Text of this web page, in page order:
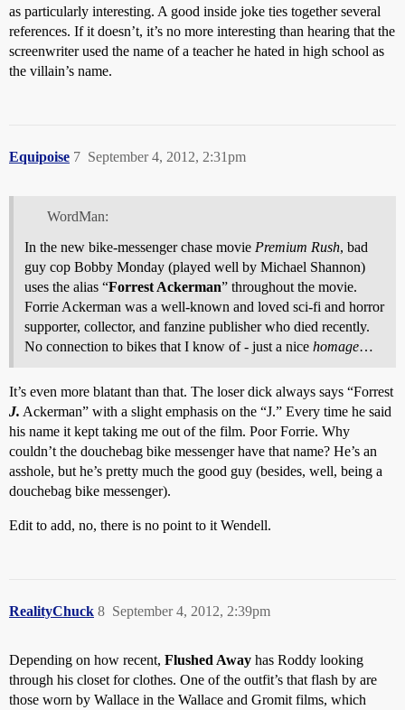
as particularly interesting. A good inside joke ties together several
references. If it doesn’t, it’s no more interesting than hearing that the
screenwriter used the name of a teacher he hated in high school as
the villain’s name.
Equipoise September 4, 2012, 2:31pm
7
WordMan:
In the new bike-messenger chase movie Premium Rush, bad
guy cop Bobby Monday (played well by Michael Shannon)
uses the alias “Forrest Ackerman” throughout the movie.
Forrie Ackerman was a well-known and loved sci-fi and horror
supporter, collector, and fanzine publisher who died recently.
No connection to bikes that I know of - just a nice homage…
It’s even more blatant than that. The loser dick always says “Forrest
J. Ackerman” with a slight emphasis on the “J.” Every time he said
his name it kept taking me out of the film. Poor Forrie. Why
couldn’t the douchebag bike messenger have that name? He’s an
asshole, but he’s pretty much the good guy (besides, well, being a
douchebag bike messenger).
Edit to add, no, there is no point to it Wendell.
RealityChuck September 4, 2012, 2:39pm
8
Depending on how recent, Flushed Away has Roddy looking
through his closet for clothes. One of the outfit’s that flash by are
those worn by Wallace in the Wallace and Gromit films, which